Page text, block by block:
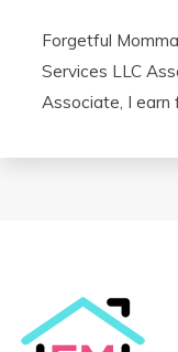
Forgetful
Services LLC
Associate, I earn